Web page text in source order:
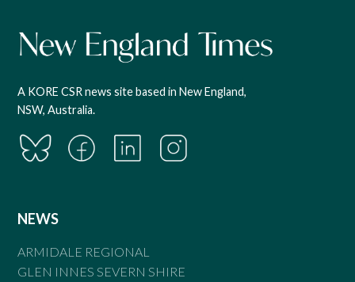
A KORE CSR news site based in New England,
NSW, Australia.
NEWS
ARMIDALE REGIONAL
GLEN INNES SEVERN SHIRE